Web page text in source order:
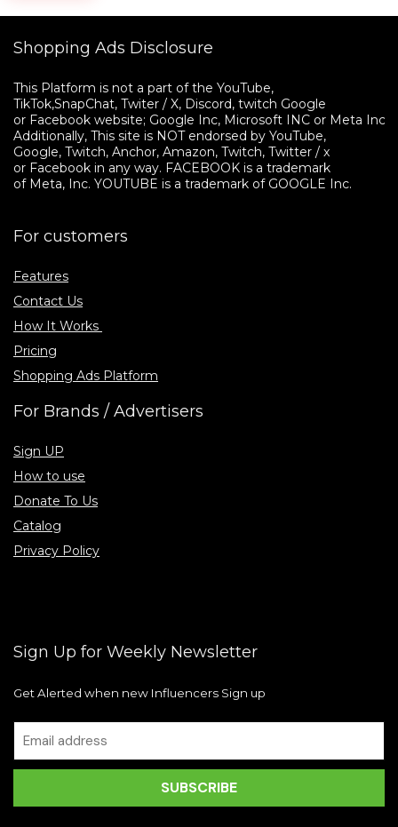
Shopping Ads Disclosure
This Platform is not a part of the YouTube,
TikTok,SnapChat, Twiter / X, Discord, twitch Google
or Facebook website; Google Inc, Microsoft INC or Meta Inc.
Additionally, This site is NOT endorsed by YouTube,
Google, Twitch, Anchor, Amazon, Twitch, Twitter / x
or Facebook in any way. FACEBOOK is a trademark
of Meta, Inc. YOUTUBE is a trademark of GOOGLE Inc.
For customers
Features
Contact Us
How It Works
Pricing
Shopping Ads Platform
For Brands / Advertisers
Sign UP
How to use
Donate To Us
Catalog
Privacy Policy
Sign Up for Weekly Newsletter
Get Alerted when new Influencers Sign up